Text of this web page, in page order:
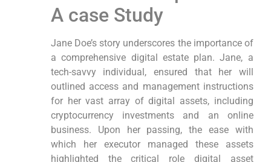
A case Study
Jane Doe’s story ⁢underscores the importance of
a comprehensive digital ⁤estate plan. Jane, a
tech-savvy individual, ⁢ensured that her will
outlined access and management instructions‍
for her vast array of digital assets, including
cryptocurrency investments and an online
business. Upon her passing, the‌ ease with
which her executor managed these assets
highlighted the ‌critical role digital asset